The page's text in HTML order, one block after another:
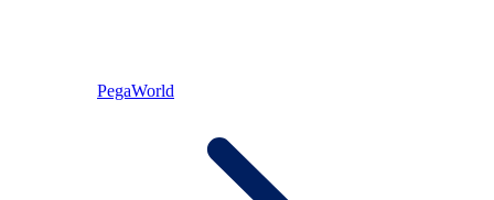
PegaWorld